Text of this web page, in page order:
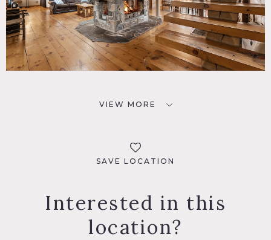
VIEW MORE
SAVE LOCATION
Interested in this
location?